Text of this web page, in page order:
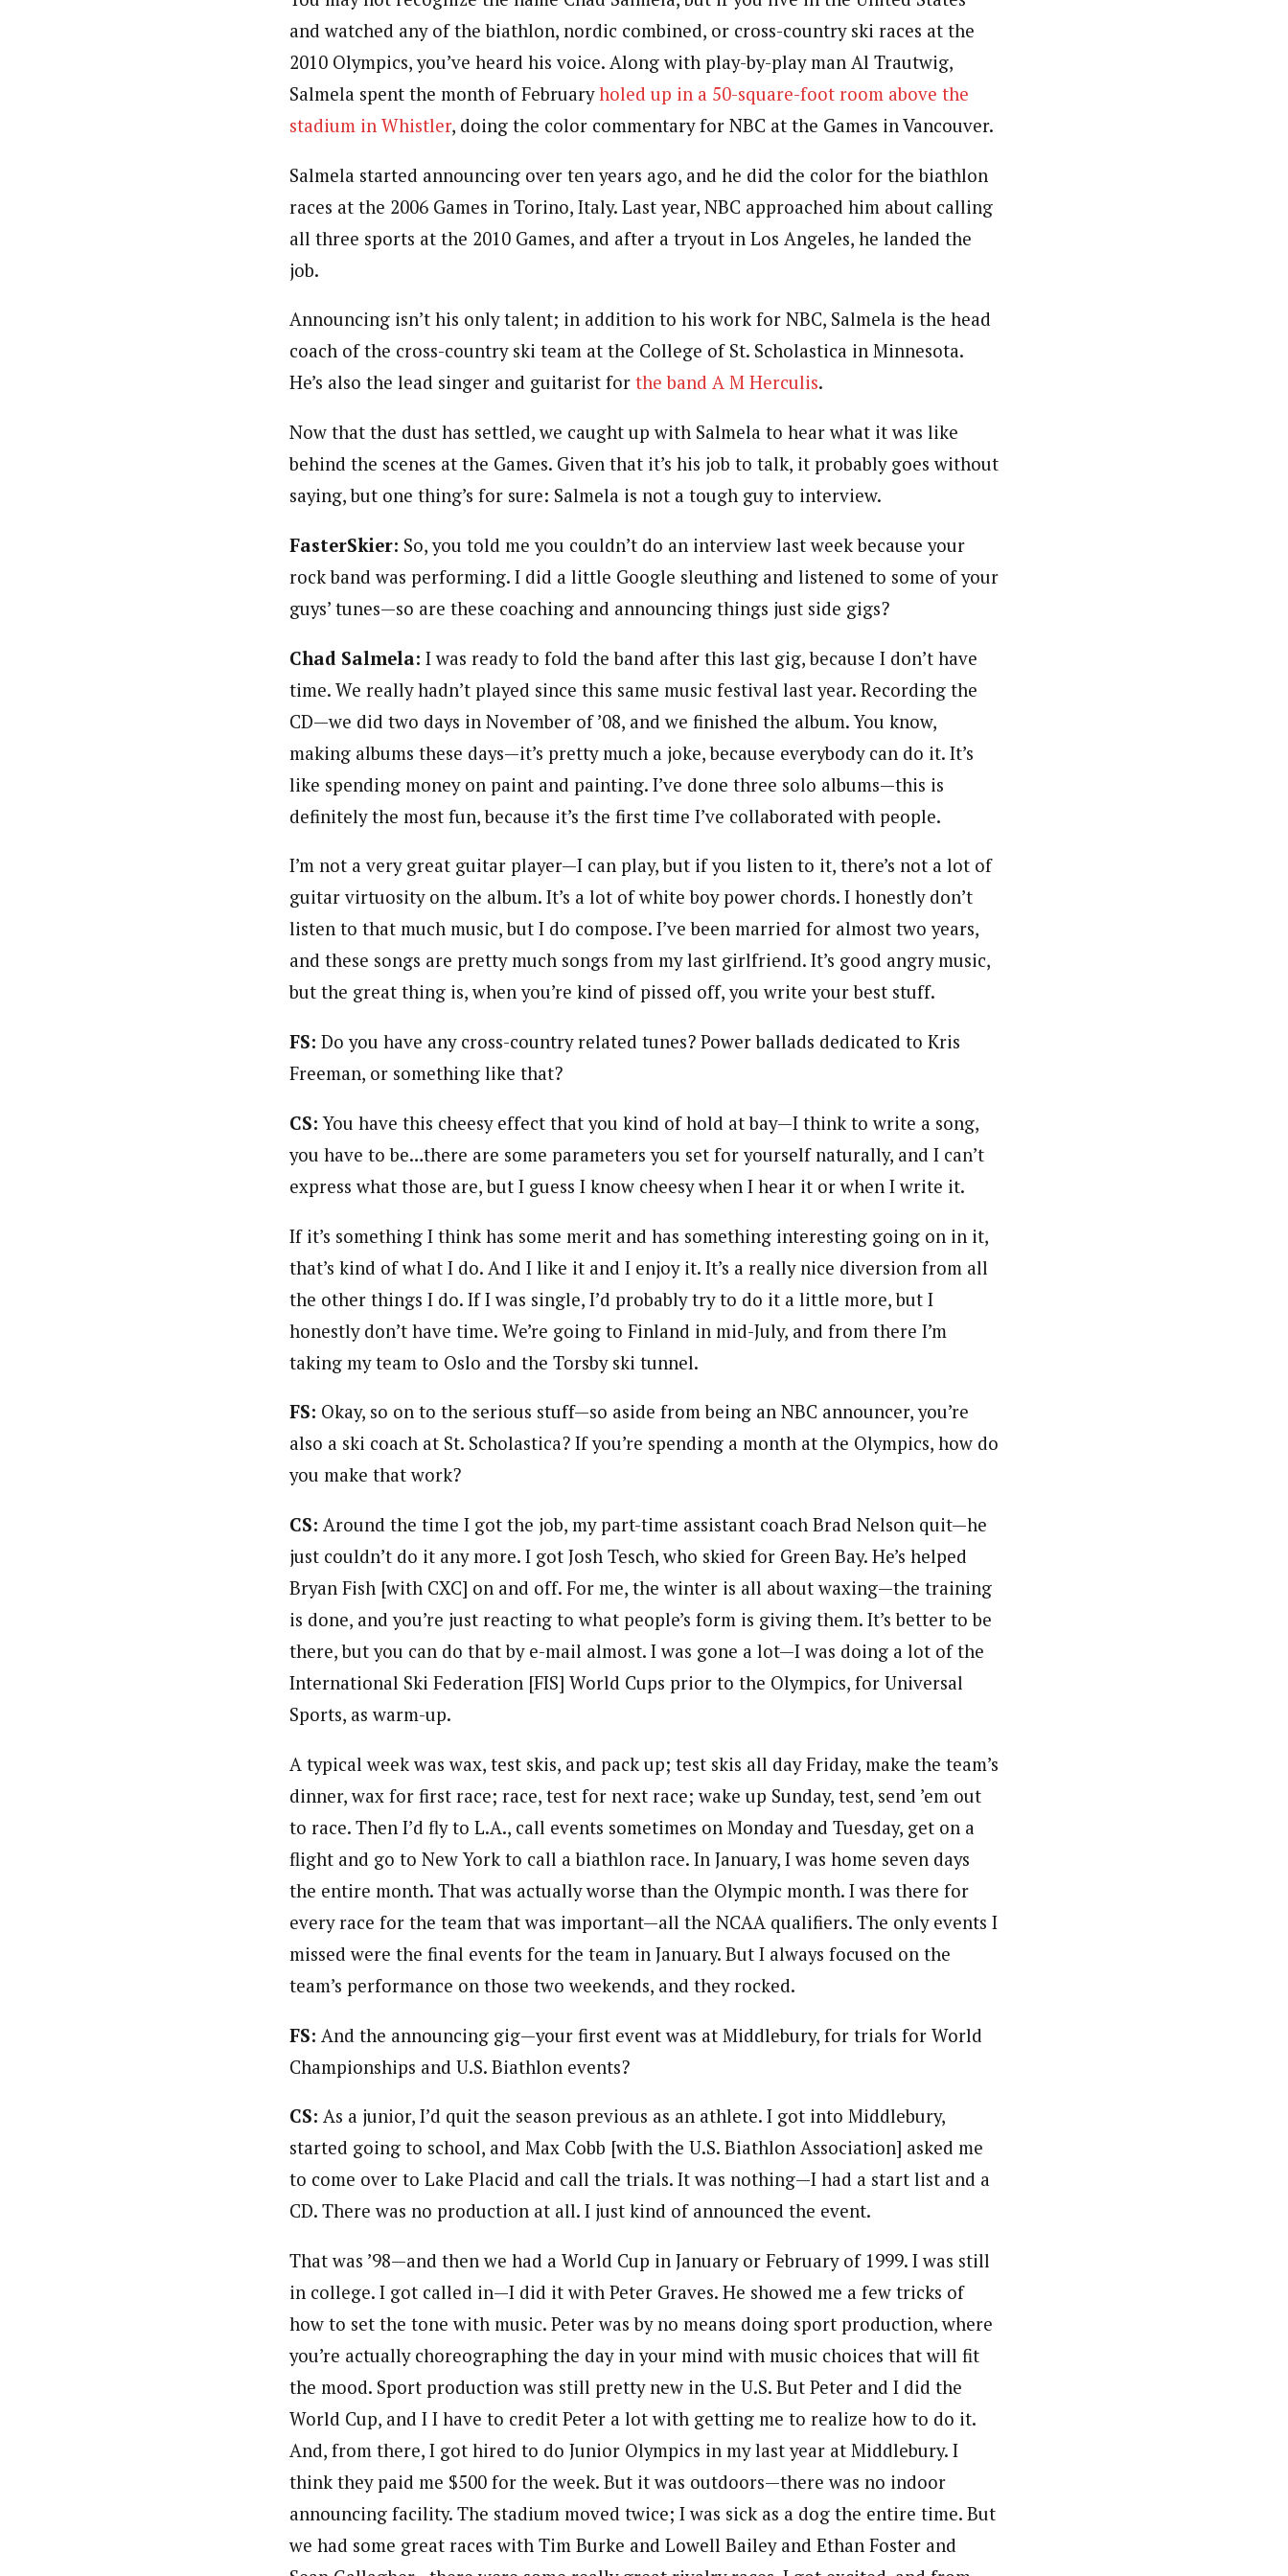
and watched any of the biathlon, nordic combined, or cross-country ski races at the
2010 Olympics, you’ve heard his voice. Along with play-by-play man Al Trautwig,
Salmela spent the month of Februaryholed up in a 50-square-foot room above the
stadium in Whistler, doing the color commentary for NBC at the Games in Vancouver.
Salmela started announcing over ten years ago, and he did the color for the biathlon
races at the 2006 Games in Torino, Italy. Last year, NBC approached him about calling
all three sports at the 2010 Games, and after a tryout in Los Angeles, he landed the
job.
Announcing isn’t his only talent; in addition to his work for NBC, Salmela is the head
coach of the cross-country ski team at the College of St. Scholastica in Minnesota.
He’s also the lead singer and guitarist for the band A M Herculis.
Now that the dust has settled, we caught up with Salmela to hear what it was like
behind the scenes at the Games. Given that it’s his job to talk, it probably goes without
saying, but one thing’s for sure: Salmela is not a tough guy to interview.
FasterSkier: So, you told me you couldn’t do an interview last week because your
rock band was performing. I did a little Google sleuthing and listened to some of your
guys’ tunes—so are these coaching and announcing things just side gigs?
Chad Salmela: I was ready to fold the band after this last gig, because I don’t have
time. We really hadn’t played since this same music festival last year. Recording the
CD—we did two days in November of ’08, and we finished the album. You know,
making albums these days—it’s pretty much a joke, because everybody can do it. It’s
like spending money on paint and painting. I’ve done three solo albums—this is
definitely the most fun, because it’s the first time I’ve collaborated with people.
I’m not a very great guitar player—I can play, but if you listen to it, there’s not a lot of
guitar virtuosity on the album. It’s a lot of white boy power chords. I honestly don’t
listen to that much music, but I do compose. I’ve been married for almost two years,
and these songs are pretty much songs from my last girlfriend. It’s good angry music,
but the great thing is, when you’re kind of pissed off, you write your best stuff.
FS: Do you have any cross-country related tunes? Power ballads dedicated to Kris
Freeman, or something like that?
CS:You have this cheesy effect that you kind of hold at bay—I think to write a song,
you have to be…there are some parameters you set for yourself naturally, and I can’t
express what those are, but I guess I know cheesy when I hear it or when I write it.
If it’s something I think has some merit and has something interesting going on in it,
that’s kind of what I do. And I like it and I enjoy it. It’s a really nice diversion from all
the other things I do. If I was single, I’d probably try to do it a little more, but I
honestly don’t have time. We’re going to Finland in mid-July, and from there I’m
taking my team to Oslo and the Torsby ski tunnel.
FS: Okay, so on to the serious stuff—so aside from being an NBC announcer, you’re
also a ski coach at St. Scholastica? If you’re spending a month at the Olympics, how do
you make that work?
CS: Around the time I got the job, my part-time assistant coach Brad Nelson quit—he
just couldn’t do it any more. I got Josh Tesch, who skied for Green Bay. He’s helped
Bryan Fish [with CXC] on and off. For me, the winter is all about waxing—the training
is done, and you’re just reacting to what people’s form is giving them. It’s better to be
there, but you can do that by e-mail almost. I was gone a lot—I was doing a lot of the
International Ski Federation [FIS] World Cups prior to the Olympics, for Universal
Sports, as warm-up.
A typical week was wax, test skis, and pack up; test skis all day Friday, make the team’s
dinner, wax for first race; race, test for next race; wake up Sunday, test, send ’em out
to race. Then I’d fly to L.A., call events sometimes on Monday and Tuesday, get on a
flight and go to New York to call a biathlon race. In January, I was home seven days
the entire month. That was actually worse than the Olympic month. I was there for
every race for the team that was important—all the NCAA qualifiers. The only events I
missed were the final events for the team in January. But I always focused on the
team’s performance on those two weekends, and they rocked.
FS: And the announcing gig—your first event was at Middlebury, for trials for World
Championships and U.S. Biathlon events?
CS: As a junior, I’d quit the season previous as an athlete. I got into Middlebury,
started going to school, and Max Cobb [with the U.S. Biathlon Association] asked me
to come over to Lake Placid and call the trials. It was nothing—I had a start list and a
CD. There was no production at all. I just kind of announced the event.
That was ’98—and then we had a World Cup in January or February of 1999. I was still
in college. I got called in—I did it with Peter Graves. He showed me a few tricks of
how to set the tone with music. Peter was by no means doing sport production, where
you’re actually choreographing the day in your mind with music choices that will fit
the mood. Sport production was still pretty new in the U.S. But Peter and I did the
World Cup, and I I have to credit Peter a lot with getting me to realize how to do it.
And, from there, I got hired to do Junior Olympics in my last year at Middlebury. I
think they paid me $500 for the week. But it was outdoors—there was no indoor
announcing facility. The stadium moved twice; I was sick as a dog the entire time. But
we had some great races with Tim Burke and Lowell Bailey and Ethan Foster and